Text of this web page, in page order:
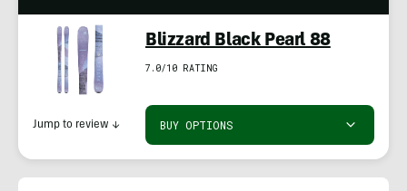
Blizzard Black Pearl 88
7.0/10 RATING
BUY OPTIONS
Jump to review ↓